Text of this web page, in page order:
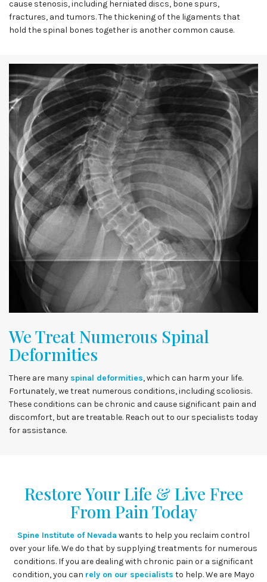
cause stenosis, including herniated discs, bone spurs,
fractures, and tumors. The thickening of the ligaments that
hold the spinal bones together is another common cause.
We Treat Numerous Spinal
Deformities
There are many spinal deformities, which can harm your life.
Fortunately, we treat numerous conditions, including scoliosis.
These conditions can be chronic and cause significant pain and
discomfort, but are treatable. Reach out to our specialists today
for assistance.
Restore Your Life & Live Free
From Pain Today
Spine Institute of Nevada wants to help you reclaim control
over your life. We do that by supplying treatments for numerous
conditions. If you are dealing with chronic pain or a significant
condition, you can rely on our specialists to help. We are Mayo